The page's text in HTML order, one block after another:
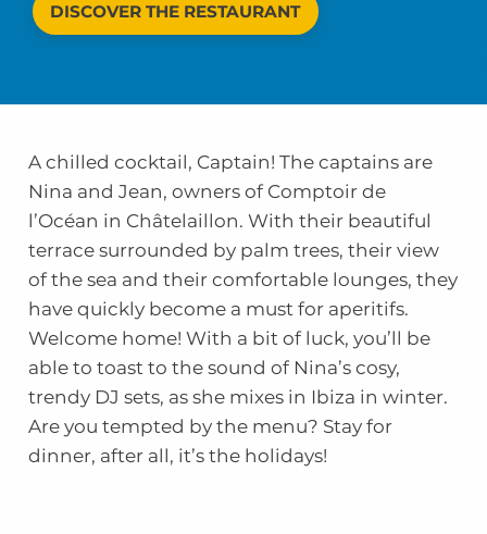
DISCOVER THE RESTAURANT
A chilled cocktail, Captain! The captains are
Nina and Jean, owners of Comptoir de
l’Océan in Châtelaillon. With their beautiful
terrace surrounded by palm trees, their view
of the sea and their comfortable lounges, they
have quickly become a must for aperitifs.
Welcome home! With a bit of luck, you’ll be
able to toast to the sound of Nina’s cosy,
trendy DJ sets, as she mixes in Ibiza in winter.
Are you tempted by the menu? Stay for
dinner, after all, it’s the holidays!